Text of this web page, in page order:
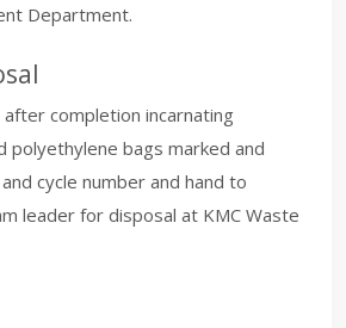
Department.
completion incarnating
polyethylene bags marked and
cycle number and hand to
leader for disposal at KMC Waste